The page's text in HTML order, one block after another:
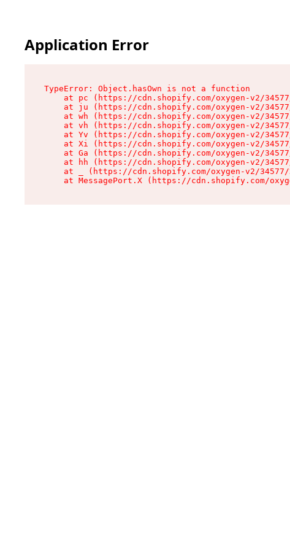
Application Error
TypeError: Object.hasOwn is not a function
at pc (https://cdn.shopify.com/oxygen-v2/
at ju (https://cdn.shopify.com/oxygen-v2/
at wh (https://cdn.shopify.com/oxygen-v2/
at vh (https://cdn.shopify.com/oxygen-v2/
at Yv (https://cdn.shopify.com/oxygen-v2/
at Xi (https://cdn.shopify.com/oxygen-v2/
at Ga (https://cdn.shopify.com/oxygen-v2/
at hh (https://cdn.shopify.com/oxygen-v2/
at _ (https://cdn.shopify.com/oxygen-v2/
at MessagePort.X (https://cdn.shopify.com/